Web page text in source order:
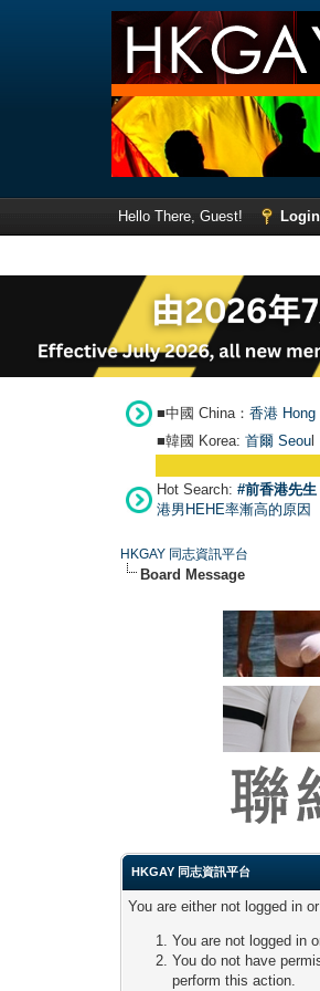
Hello There, Guest! Login
■中國 China： 香港 Hong
■韓國 Korea: 首爾 Seou
Hot Search: #前香港先
港男HEHE率漸高的原因
HKGAY 同志資訊平台
Board Message
HKGAY 同志資訊平台
You are either not logged in
You are not logged in
You do not have
perform this action.